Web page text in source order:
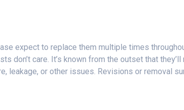
expect to replace them multiple times
don’t care. It’s known from the outset that
leakage, or other issues. Revisions or removal